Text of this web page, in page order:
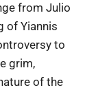
from Julio
of Yiannis
to
grim,
of the